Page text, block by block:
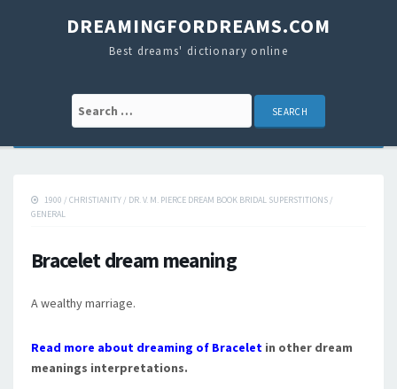
DREAMINGFORDREAMS.COM
Best dreams' dictionary online
Search for:
1900 / CHRISTIANITY / DR. V. M. PIERCE DREAM BOOK BRIDAL SUPERSTITIONS /
GENERAL
Bracelet dream meaning
A wealthy marriage.
Read more about dreaming of Bracelet in other dream
meanings interpretations.